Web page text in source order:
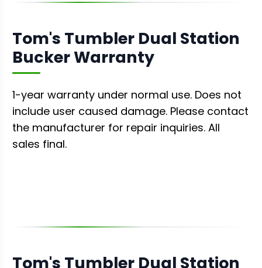
Tom's Tumbler Dual Station
Bucker Warranty
1-year warranty under normal use. Does not
include user caused damage. Please contact
the manufacturer for repair inquiries. All
sales final.
Tom's Tumbler Dual Station